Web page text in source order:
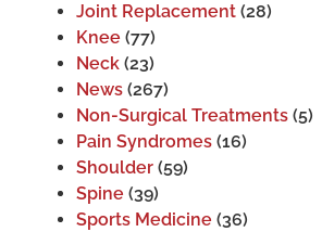
Joint Replacement (28)
Knee (77)
Neck (23)
News (267)
Non-Surgical Treatments (5)
Pain Syndromes (16)
Shoulder (59)
Spine (39)
Sports Medicine (36)